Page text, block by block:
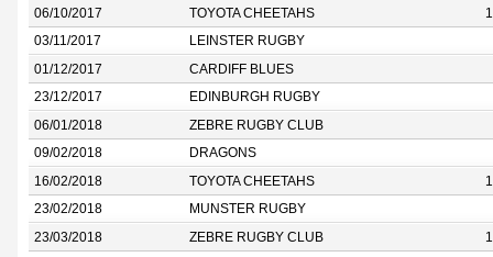
06/10/2017 TOYOTA CHEETAHS 1
03/11/2017 LEINSTER RUGBY
01/12/2017 CARDIFF BLUES
23/12/2017 EDINBURGH RUGBY
06/01/2018 ZEBRE RUGBY CLUB
09/02/2018 DRAGONS
16/02/2018 TOYOTA CHEETAHS 1
23/02/2018 MUNSTER RUGBY
23/03/2018 ZEBRE RUGBY CLUB 1